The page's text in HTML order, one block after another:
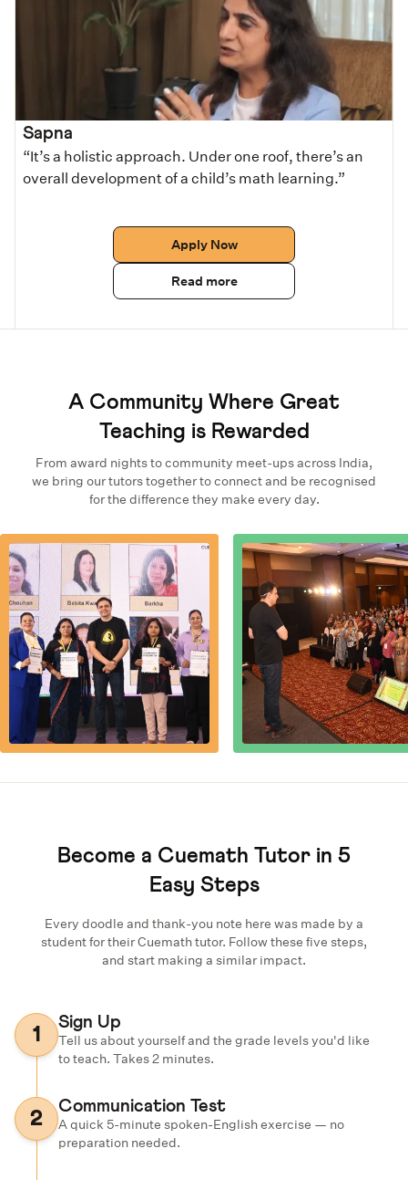
Sapna
“It’s a holistic approach. Under one roof, there’s an
overall development of a child’s math learning.”
Apply Now
Read more
A Community Where Great
Teaching is Rewarded
From award nights to community meet-ups across India,
we bring our tutors together to connect and be recognised
for the difference they make every day.
Become a Cuemath Tutor in 5
Easy Steps
Every doodle and thank-you note here was made by a
student for their Cuemath tutor. Follow these five steps,
and start making a similar impact.
1
Sign Up
Tell us about yourself and the grade levels you'd like
to teach. Takes 2 minutes.
2
Communication Test
A quick 5-minute spoken-English exercise — no
preparation needed.